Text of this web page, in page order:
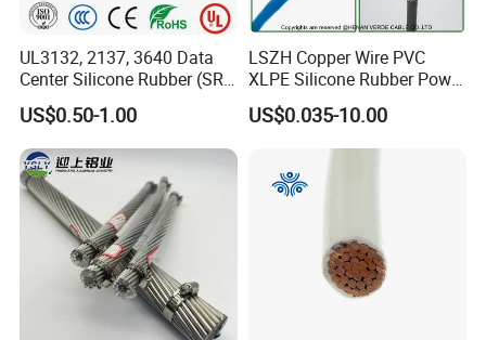
UL3132, 2137, 3640 Data
Center Silicone Rubber (SR)
Flexible Power Wire Cable
US$0.50-1.00
LSZH Copper Wire PVC
XLPE Silicone Rubber Power
Signal Control Spiral
Shielded CAT6 Flexible
PTFE Auto Robot Electrical
Wire Cable
US$0.035-10.00